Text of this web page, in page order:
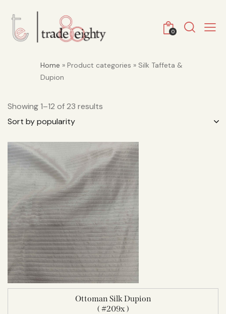
0
Home » Product categories » Silk Taffeta &
Dupion
Showing 1–12 of 23 results
Ottoman Silk Dupion
( #209x )